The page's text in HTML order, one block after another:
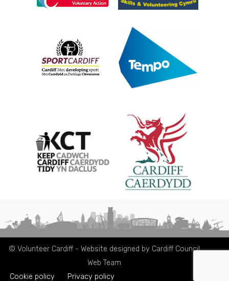
© Volunteer Cardiff - Website designed by Cardiff Council
Web Team
Cookie policy
Privacy policy